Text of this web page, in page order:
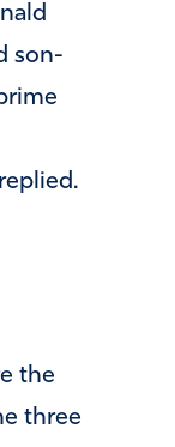
son-
the
three